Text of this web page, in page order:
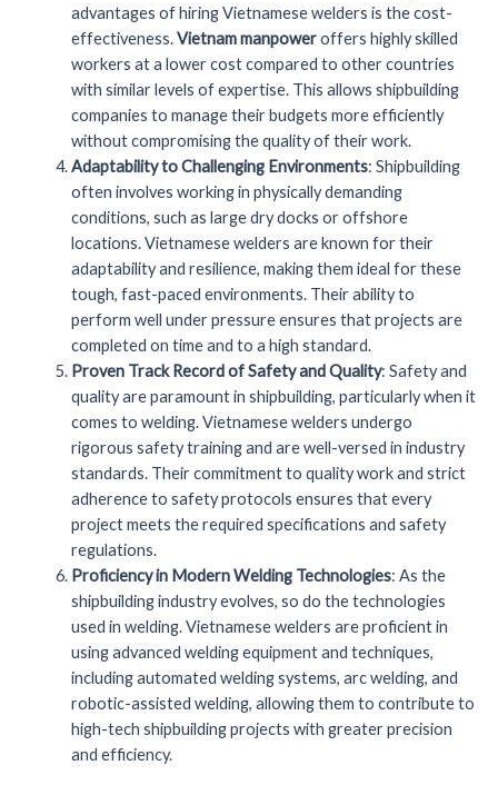
advantages of hiring Vietnamese welders is the cost-
effectiveness.Vietnam manpoweroffers highly skilled
workers at a lower cost compared to other countries
with similar levels of expertise. This allows shipbuilding
companies to manage their budgets more efficiently
without compromising the quality of their work.
Adaptability to Challenging Environments: Shipbuilding
often involves working in physically demanding
conditions, such as large dry docks or offshore
locations. Vietnamese welders are known for their
adaptability and resilience, making them ideal for these
tough, fast-paced environments. Their ability to
perform well under pressure ensures that projects are
completed on time and to a high standard.
Proven Track Record of Safety and Quality: Safety and
quality are paramount in shipbuilding, particularly when it
comes to welding. Vietnamese welders undergo
rigorous safety training and are well-versed in industry
standards. Their commitment to quality work and strict
adherence to safety protocols ensures that every
project meets the required specifications and safety
regulations.
Proficiency in Modern Welding Technologies: As the
shipbuilding industry evolves, so do the technologies
used in welding. Vietnamese welders are proficient in
using advanced welding equipment and techniques,
including automated welding systems, arc welding, and
robotic-assisted welding, allowing them to contribute to
high-tech shipbuilding projects with greater precision
and efficiency.